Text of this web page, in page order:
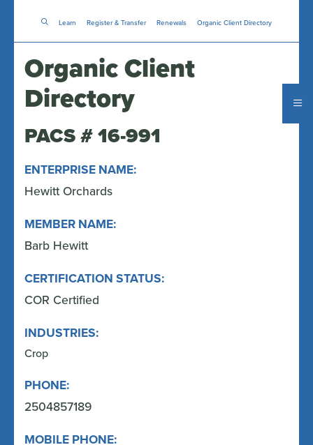
to
Learn Register & Transfer Renewals Organic Client Directory
Organic Client
Directory
PACS # 16-991
ENTERPRISE NAME:
Hewitt Orchards
MEMBER NAME:
Barb Hewitt
CERTIFICATION STATUS:
COR Certified
INDUSTRIES:
Crop
PHONE:
2504857189
MOBILE PHONE: